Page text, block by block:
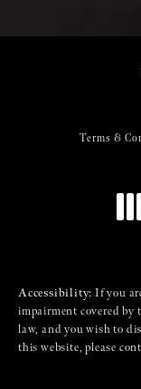
Terms &
Accessibility: If you
impairment covered
law, and you wish to
this website, please